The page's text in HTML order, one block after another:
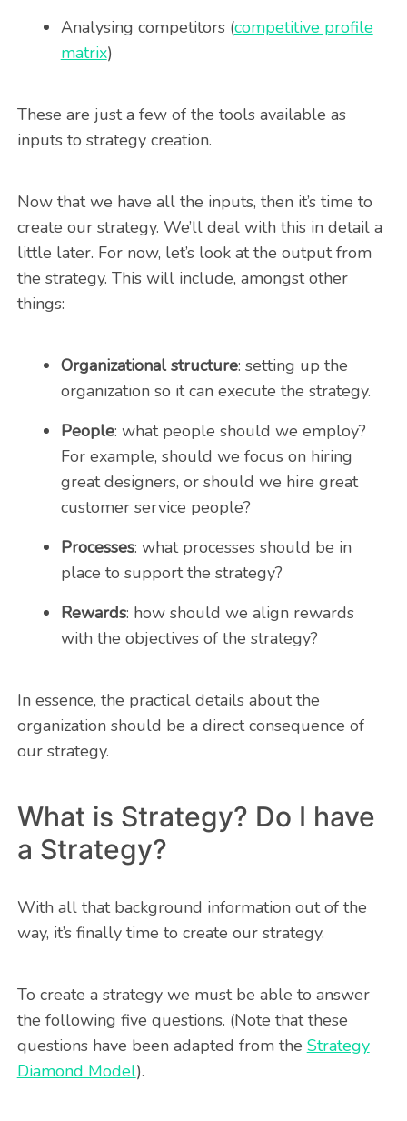
Analysing competitors (competitive profile
matrix)
These are just a few of the tools available as
inputs to strategy creation.
Now that we have all the inputs, then it’s time to
create our strategy. We’ll deal with this in detail a
little later. For now, let’s look at the output from
the strategy. This will include, amongst other
things:
Organizational structure: setting up the
organization so it can execute the strategy.
People: what people should we employ?
For example, should we focus on hiring
great designers, or should we hire great
customer service people?
Processes: what processes should be in
place to support the strategy?
Rewards: how should we align rewards
with the objectives of the strategy?
In essence, the practical details about the
organization should be a direct consequence of
our strategy.
What is Strategy? Do I have
a Strategy?
With all that background information out of the
way, it’s finally time to create our strategy.
To create a strategy we must be able to answer
the following five questions. (Note that these
questions have been adapted from the Strategy
Diamond Model).